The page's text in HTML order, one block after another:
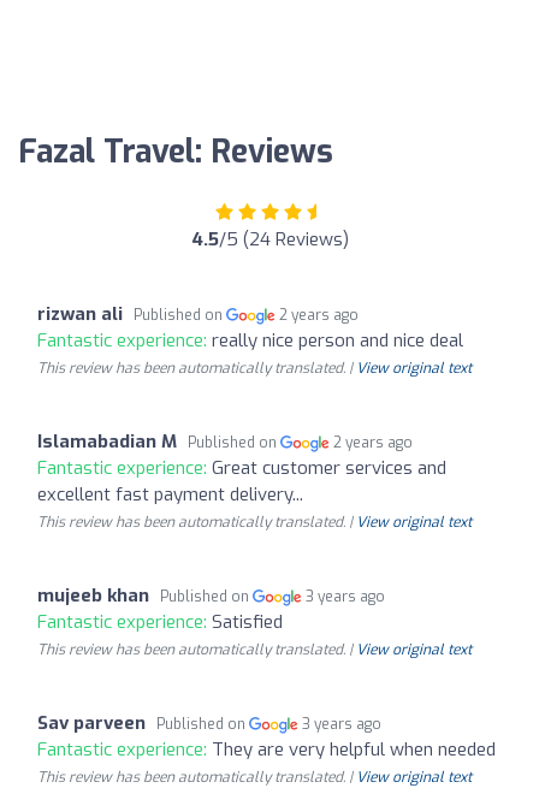
Fazal Travel: Reviews
4.5/5 (24 Reviews)
rizwan ali Published on 2 years ago
Fantastic experience: really nice person and nice deal
This review has been automatically translated. | View original text
Islamabadian M Published on 2 years ago
Fantastic experience: Great customer services and
excellent fast payment delivery...
This review has been automatically translated. | View original text
mujeeb khan Published on 3 years ago
Fantastic experience: Satisfied
This review has been automatically translated. | View original text
Sav parveen Published on 3 years ago
Fantastic experience: They are very helpful when needed
This review has been automatically translated. | View original text